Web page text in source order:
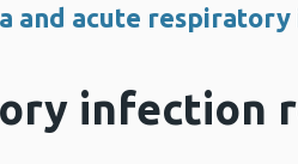
and acute respiratory
infection